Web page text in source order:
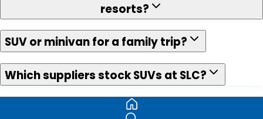
resorts?
SUV or minivan for a family trip?
Which suppliers stock SUVs at SLC?